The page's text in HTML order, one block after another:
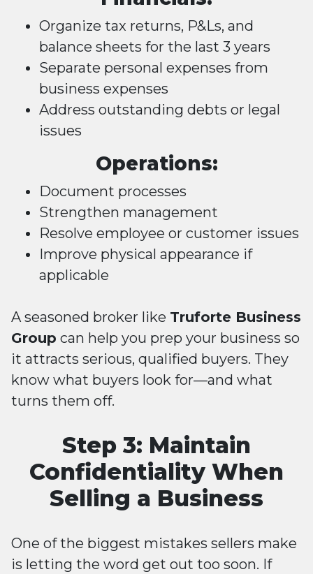
Organize tax returns, P&Ls, and
balance sheets for the last 3 years
Separate personal expenses from
business expenses
Address outstanding debts or legal
issues
Operations:
Document processes
Strengthen management
Resolve employee or customer issues
Improve physical appearance if
applicable
A seasoned broker like Truforte Business
Group can help you prep your business so
it attracts serious, qualified buyers. They
know what buyers look for—and what
turns them off.
Step 3: Maintain
Confidentiality When
Selling a Business
One of the biggest mistakes sellers make
is letting the word get out too soon. If